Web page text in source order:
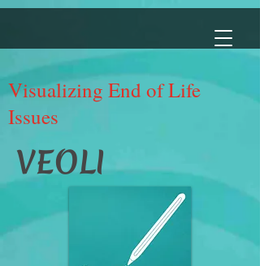
Visualizing End of Life
Issues
VEOLI